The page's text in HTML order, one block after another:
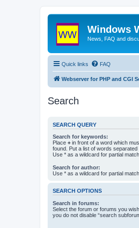
Windows
News, FAQ and
Quick links FAQ
Webserver for PHP and CGI
Search
SEARCH QUERY
Search for keywords:
Place + in front of a word which
found. Put a list of words separated
Use * as a wildcard for partial
Search for author:
Use * as a wildcard for partial
SEARCH OPTIONS
Search in forums:
Select the forum or forums you
you do not disable “search